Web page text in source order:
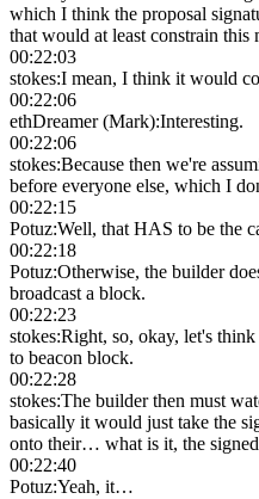
which I think the proposal
that would at least constrain this
00:22:03
stokes:I mean, I think it would
00:22:06
ethDreamer (Mark):Interesting.
00:22:06
stokes:Because then we're
before everyone else, which I
00:22:15
Potuz:Well, that HAS to be the
00:22:18
Potuz:Otherwise, the builder
broadcast a block.
00:22:23
stokes:Right, so, okay, let's think
to beacon block.
00:22:28
stokes:The builder then must
basically it would just take the
onto their… what is it, the
00:22:40
Potuz:Yeah, it…